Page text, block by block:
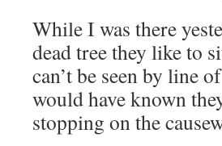
While I was there
dead tree they like to
can’t be seen by line
would have known
stopping on the